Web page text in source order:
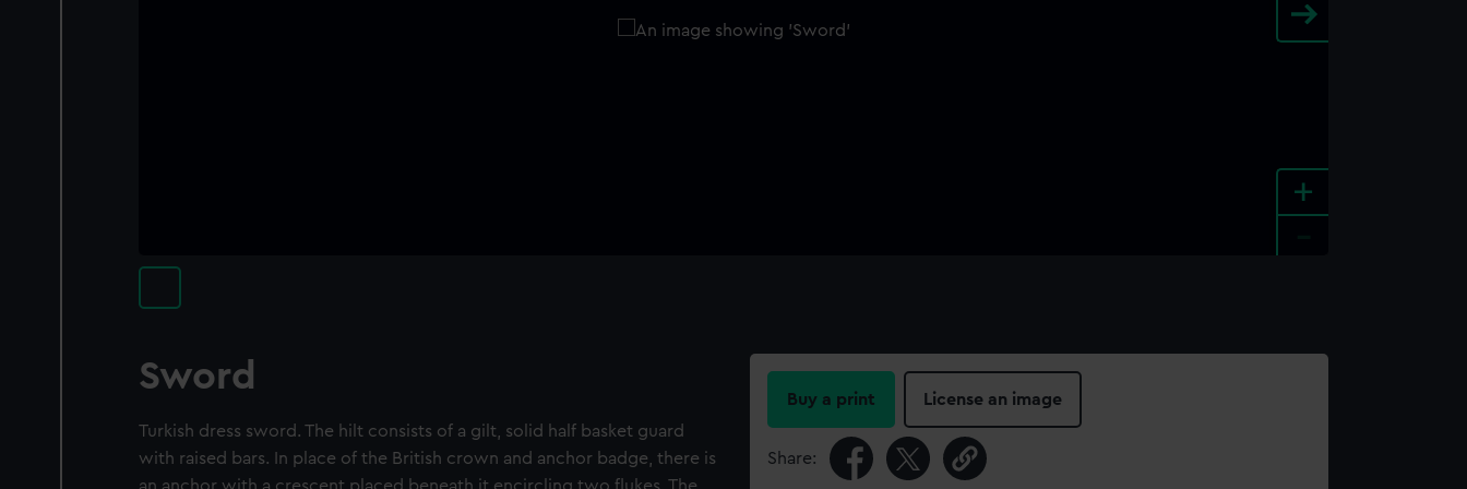
+
Sword
Turkish dress sword. The hilt consists of a gilt, solid half basket guard
with raised bars. In place of the British crown and anchor badge, there is
Buy a print License an image
Share: